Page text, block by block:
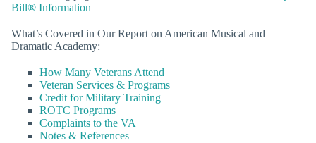
Bill® Information
What’s Covered in Our Report on American Musical and
Dramatic Academy:
How Many Veterans Attend
Veteran Services & Programs
Credit for Military Training
ROTC Programs
Complaints to the VA
Notes & References